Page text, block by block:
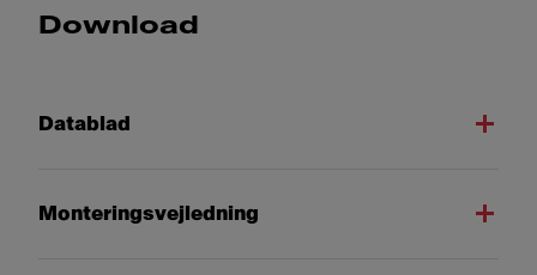
Download
Datablad
Monteringsvejledning